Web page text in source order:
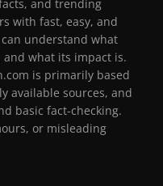
and trending
with fast, easy, and
understand what
what its impact is.
is primarily based
available sources, and
basic fact-checking.
or misleading